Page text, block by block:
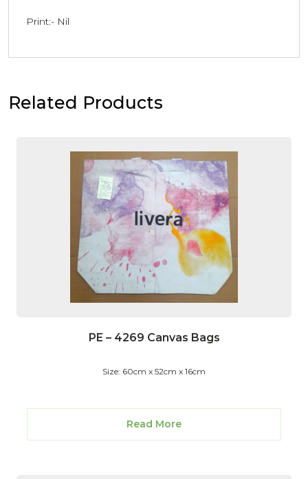
Print:- Nil
Related Products
PE – 4269 Canvas Bags
Size: 60cm x 52cm x 16cm
Read More